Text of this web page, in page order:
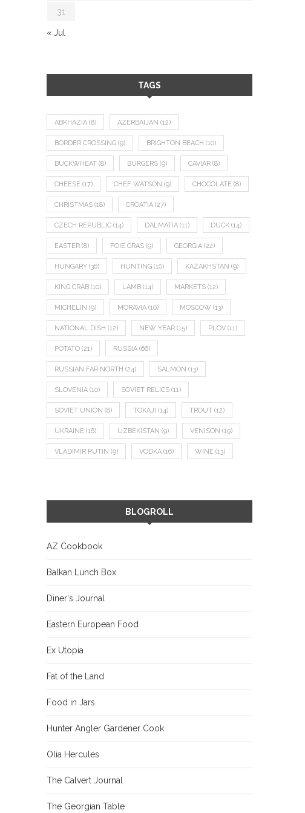
31
« Jul
TAGS
ABKHAZIA (8) AZERBAIJAN (12)
BORDER CROSSING (9) BRIGHTON BEACH (10)
BUCKWHEAT (8) BURGERS (9) CAVIAR (8)
CHEESE (17) CHEF WATSON (9) CHOCOLATE (8)
CHRISTMAS (18) CROATIA (27)
CZECH REPUBLIC (14) DALMATIA (11) DUCK (14)
EASTER (8) FOIE GRAS (9) GEORGIA (22)
HUNGARY (36) HUNTING (10) KAZAKHSTAN (9)
KING CRAB (10) LAMB (14) MARKETS (12)
MICHELIN (9) MORAVIA (10) MOSCOW (13)
NATIONAL DISH (12) NEW YEAR (15) PLOV (11)
POTATO (21) RUSSIA (66)
RUSSIAN FAR NORTH (24) SALMON (13)
SLOVENIA (10) SOVIET RELICS (11)
SOVIET UNION (8) TOKAJI (14) TROUT (12)
UKRAINE (16) UZBEKISTAN (9) VENISON (19)
VLADIMIR PUTIN (9) VODKA (16) WINE (13)
BLOGROLL
AZ Cookbook
Balkan Lunch Box
Diner's Journal
Eastern European Food
Ex Utopia
Fat of the Land
Food in Jars
Hunter Angler Gardener Cook
Olia Hercules
The Calvert Journal
The Georgian Table